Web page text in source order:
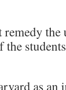
the
as an